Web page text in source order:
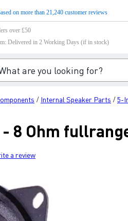
on more than 21,240 customer reviews
over £50
Delivered in 2 Working Days (if in stock)
/ Internal Speaker Parts /5-
- 8 Ohm
a review